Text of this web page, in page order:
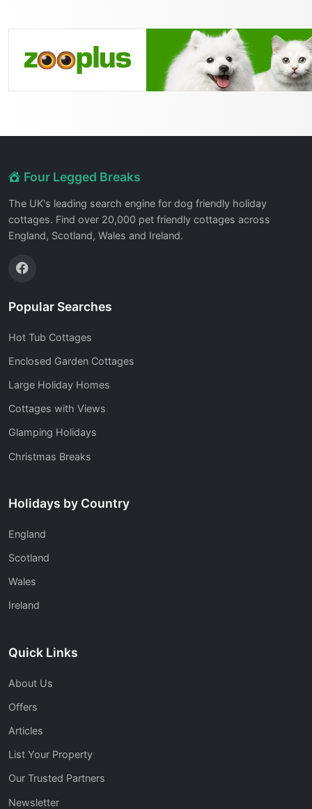
Four Legged Breaks
The UK's leading search engine for dog friendly holiday
cottages. Find over 20,000 pet friendly cottages across
England, Scotland, Wales and Ireland.
Popular Searches
Hot Tub Cottages
Enclosed Garden Cottages
Large Holiday Homes
Cottages with Views
Glamping Holidays
Christmas Breaks
Holidays by Country
England
Scotland
Wales
Ireland
Quick Links
About Us
Offers
Articles
List Your Property
Our Trusted Partners
Newsletter